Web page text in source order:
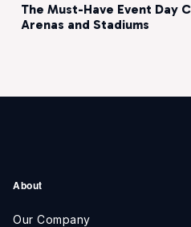
The Must-Have Event Day
Arenas and Stadiums
About
Our Company